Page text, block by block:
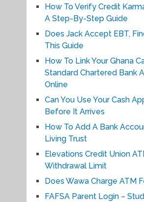
How To Verify Credit
A Step-By-Step Guide
Does Jack Accept EBT,
This Guide
How To Link Your Ghana
Standard Chartered Bank
Online
Can You Use Your Cash
Before It Arrives
How To Add A Bank
Living Trust
Elevations Credit Union
Withdrawal Limit
Does Wawa Charge ATM
FAFSA Parent Login –